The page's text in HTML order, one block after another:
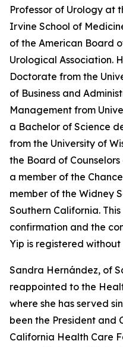
Professor of Urology at
Irvine School of
of the American Board
Urological Association.
Doctorate from the
of Business and
Management from
a Bachelor of Science
from the University of
the Board of
a member of the
member of the Widney
Southern California.
confirmation and the
Yip is registered
Sandra Hernández, of
reappointed to the
where she has served
been the President and
California Health Care